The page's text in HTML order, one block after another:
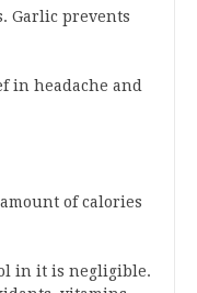
Garlic prevents
in headache and
of calories
in it is negligible.